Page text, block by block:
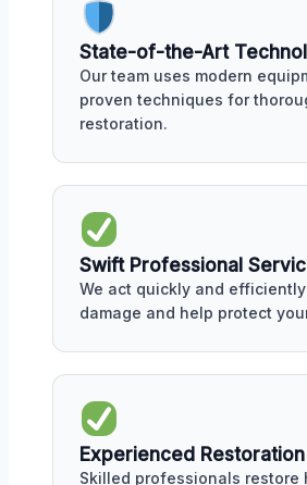
State-of-the-Art
Our team uses modern
proven techniques for
restoration.
Swift Professional
We act quickly and
damage and help protect
Experienced
Skilled professionals restore